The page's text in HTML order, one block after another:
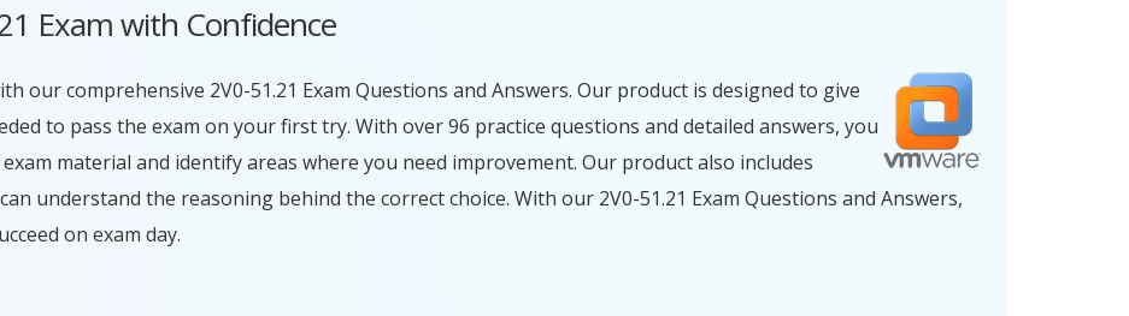
Exam with Confidence
our comprehensive 2V0-51.21 Exam Questions and Answers. Our product is designed to give
to pass the exam on your first try. With over 96 practice questions and detailed answers, you
material and identify areas where you need improvement. Our product also includes
understand the reasoning behind the correct choice. With our 2V0-51.21 Exam Questions and Answers,
on exam day.